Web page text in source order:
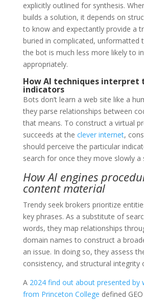
explicitly outlined for synthesis.
builds a solution, it depends on
to know and expectantly provide a
buried in complicated, unformatted
the bot is much less more likely to
appropriately.
How AI techniques interpret
indicators
Bots don’t learn a web site like a
they parse relationships between
that means. To construct a virtual
succeeds at the clever internet,
should perceive the particular
search for once they move slowly a
How AI engines
content material
Trendy seek brokers prioritize
key phrases. As a substitute of
words, they map relationships
domain names to construct a
an issue. In doing so, they assess
consistency, and structural integrity
A 2024 find out about presented by
from Princeton College defined